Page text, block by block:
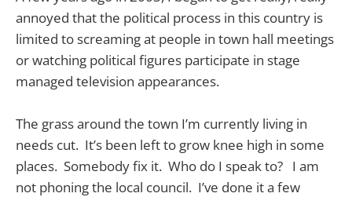
annoyed that the political process in this country is
limited to screaming at people in town hall meetings
or watching political figures participate in stage
managed television appearances.
The grass around the town I’m currently living in
needs cut. It’s been left to grow knee high in some
places. Somebody fix it. Who do I speak to? I am
not phoning the local council. I’ve done it a few